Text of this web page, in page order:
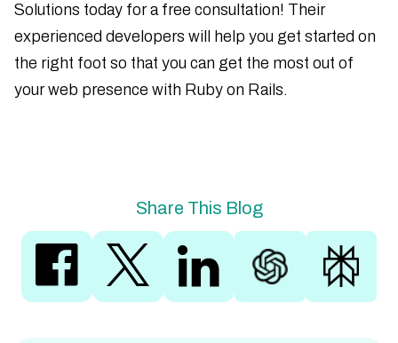
Solutions today for a free consultation! Their
experienced developers will help you get started on
the right foot so that you can get the most out of
your web presence with Ruby on Rails.
Share This Blog